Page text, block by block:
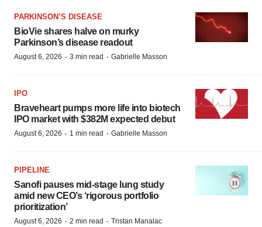
PARKINSON’S DISEASE
BioVie shares halve on murky
Parkinson’s disease readout
August 6, 2026 · 3 min read · Gabrielle Masson
IPO
Braveheart pumps more life into biotech
IPO market with $382M expected debut
August 6, 2026 · 1 min read · Gabrielle Masson
PIPELINE
Sanofi pauses mid-stage lung study
amid new CEO’s ‘rigorous portfolio
prioritization’
August 6, 2026 · 2 min read · Tristan Manalac